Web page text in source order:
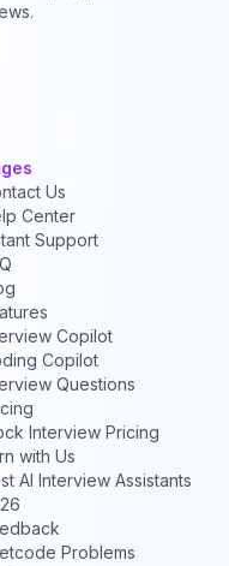
Us
Center
Support
Copilot
Copilot
Questions
Interview Pricing
with Us
AI Interview Assistants
Problems